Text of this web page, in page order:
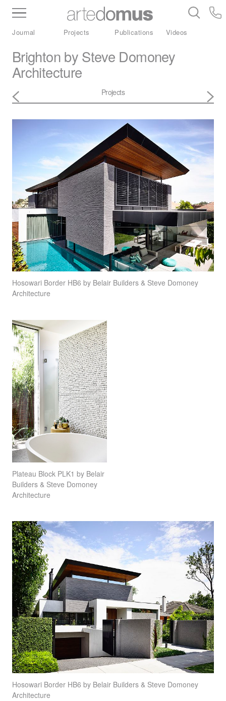
Inventory Benchtops Stone
Porcelain
Journal Projects Publications Videos
Brighton by Steve Domoney
Architecture
Projects
Hosowari Border HB6 by Belair Builders & Steve Domoney
Architecture
Plateau Block PLK1 by Belair
Builders & Steve Domoney
Architecture
Hosowari Border HB6 by Belair Builders & Steve Domoney
Architecture